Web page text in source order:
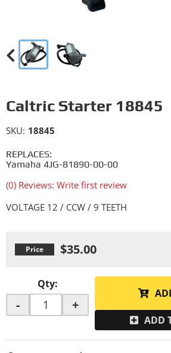
Caltric Starter 18845
REPLACES:
Yamaha 4JG-81890-00-00
(0) Reviews: Write first review
SKU: 18845
VOLTAGE 12 / CCW / 9 TEETH
$35.00
Qty:
- +
ADD